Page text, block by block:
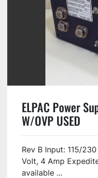
ELPAC Power
W/OVP USED
Rev B Input: 115/
Volt, 4 Amp
available ...